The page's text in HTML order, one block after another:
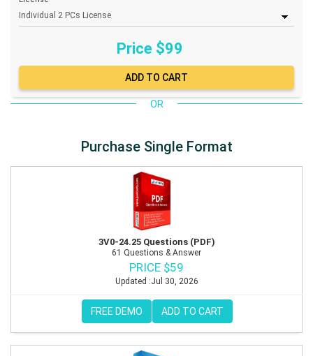
Price $99
OR
Purchase Single Format
3V0-24.25 Questions (PDF)
61 Questions & Answer
PRICE $59
Updated :Jul 30, 2026
FREE DEMO ADD TO CART